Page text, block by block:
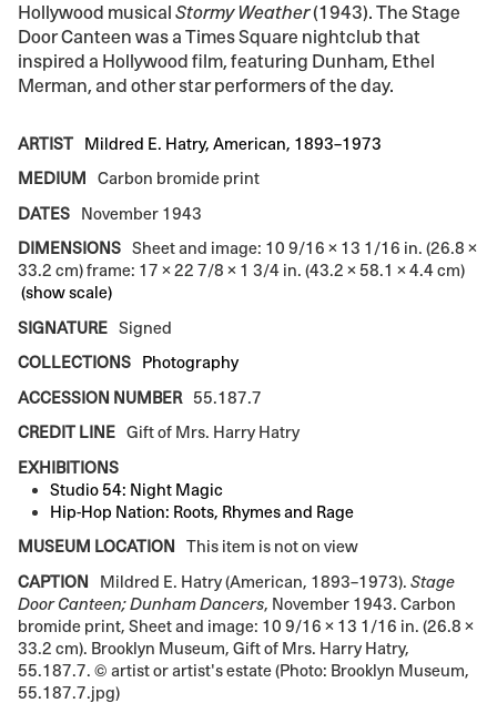
Hollywood musical Stormy Weather(1943). The Stage
Door Canteen was a Times Square nightclub that
inspired a Hollywood film, featuring Dunham, Ethel
Merman, and other star performers of the day.
ARTIST
Mildred E. Hatry, American, 1893–1973
MEDIUM
Carbon bromide print
DATES
November 1943
DIMENSIONS Sheet and image: 10 9/16 × 13 1/16 in. (26.8 ×
33.2 cm) frame: 17 × 22 7/8 × 1 3/4 in. (43.2 × 58.1 × 4.4 cm)
(show scale)
SIGNATURE Signed
COLLECTIONS
Photography
ACCESSION NUMBER
55.187.7
CREDIT LINE Gift of Mrs. Harry Hatry
EXHIBITIONS
Studio 54: Night Magic
Hip-Hop Nation: Roots, Rhymes and Rage
MUSEUM LOCATION
This item is not on view
CAPTION
Mildred E. Hatry (American, 1893–1973).Stage
Door Canteen; Dunham Dancers, November 1943. Carbon
bromide print, Sheet and image: 10 9/16 × 13 1/16 in. (26.8 ×
33.2 cm). Brooklyn Museum, Gift of Mrs. Harry Hatry,
55.187.7. © artist or artist's estate (Photo: Brooklyn Museum,
55.187.7.jpg)